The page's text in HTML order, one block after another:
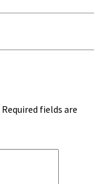
Required fields are